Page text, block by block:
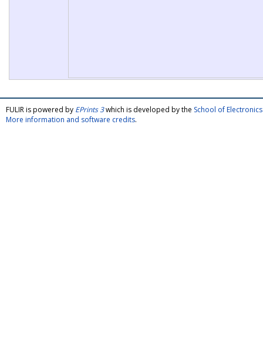
FULIR is powered by EPrints 3which is developed by the School of
More information and software credits.